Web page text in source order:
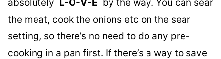
absolutely L-O-V-E by the way. You can sear
the meat, cook the onions etc on the sear
setting, so there’s no need to do any pre-
cooking in a pan first. If there’s a way to save